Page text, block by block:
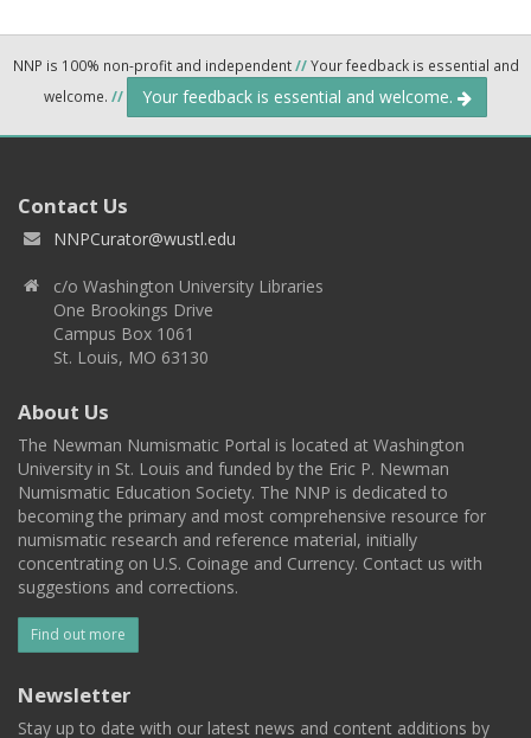
NNP is 100% non-profit and independent//Your feedback is essential and
welcome. // Your feedback is essential and welcome.
Contact Us
NNPCurator@wustl.edu
c/o Washington University Libraries
One Brookings Drive
Campus Box 1061
St. Louis, MO 63130
About Us
The Newman Numismatic Portal is located at Washington
University in St. Louis and funded by the Eric P. Newman
Numismatic Education Society. The NNP is dedicated to
becoming the primary and most comprehensive resource for
numismatic research and reference material, initially
concentrating on U.S. Coinage and Currency. Contact us with
suggestions and corrections.
Find out more
Newsletter
Stay up to date with our latest news and content additions by